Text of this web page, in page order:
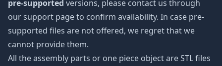
pre-supported versions, please contact us through
our support page to confirm availability. In case pre-
supported files are not offered, we regret that we
cannot provide them.
All the assembly parts or one piece object are STL files